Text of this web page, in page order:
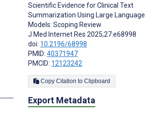
Scientific Evidence for Clinical Text
Summarization Using Large Language
Models: Scoping Review
J Med Internet Res 2025;27:e68998
doi: 10.2196/68998
PMID: 40371947
PMCID: 12123242
Copy Citation to Clipboard
Export Metadata